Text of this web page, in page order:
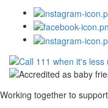
Working together to